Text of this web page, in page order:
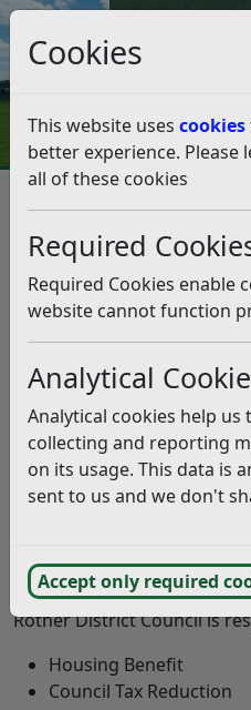
Cookies
This website uses cookies
better experience. Please
all of these cookies
Required
Required Cookies enable
website cannot function
Analytical
Analytical cookies help
collecting and reporting
on its usage. This data is
sent to us and we don't
Accept only required
Council
Benefits,
Listen
Information on benefits
to and find out how to
East Sussex County
Hastings and Rother CCG,
funded the Benefits and
project provides free,
advice to residents of
Universal Credit, all DWP
Sussex County Councilfor
Rother District Council is
Housing Benefit
Council Tax Reduction